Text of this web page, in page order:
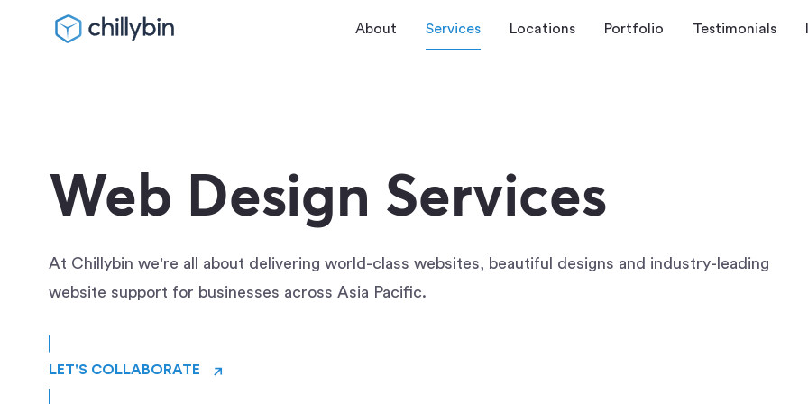
About Services Locations Portfolio Testimonials
Web Design Services
At Chillybin we're all about delivering world-class websites, beautiful designs and industry-leading
website support for businesses across Asia Pacific.
LET'S COLLABORATE →